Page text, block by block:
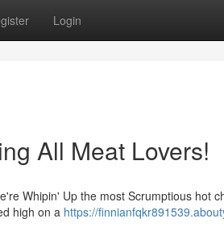
Login
All Meat Lovers!
Whipin' Up the most Scrumptious hot
high on a https://